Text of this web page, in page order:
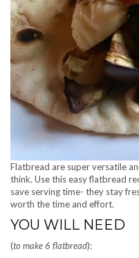
Flatbread are super versatile
think. Use this easy flatbread
save serving time- they stay
worth the time and effort.
YOU WILL NEED
(to make 6 flatbread):